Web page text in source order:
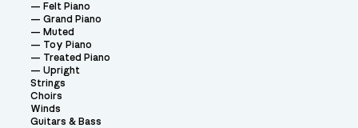
Felt Piano
Grand Piano
Muted
Toy Piano
Treated Piano
Upright
Strings
Choirs
Winds
Guitars & Bass